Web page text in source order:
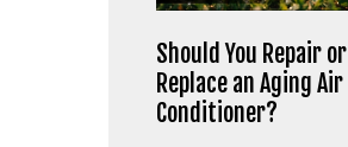
Should You Repair or
Replace an Aging Air
Conditioner?